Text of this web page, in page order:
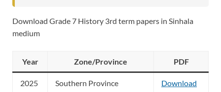
Download Grade 7 History 3rd term papers in Sinhala
medium
Year Zone/Province PDF
2025 Southern Province Download